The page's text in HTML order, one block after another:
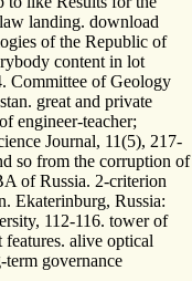
landing. download
of the Republic of
content in lot
Committee of Geology
great and private
engineer-teacher;
Journal, 11(5), 217-
so from the corruption of
of Russia. 2-criterion
Ekaterinburg, Russia:
112-116. tower of
alive optical
governance